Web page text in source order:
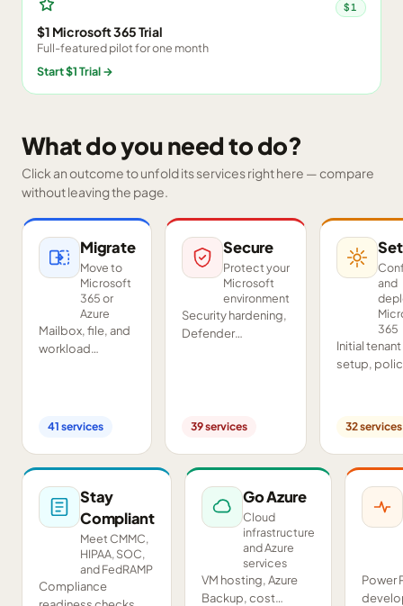
$1
$1 Microsoft 365 Trial
Full-featured pilot for one month
Start $1 Trial→
What do you need to do?
Click an outcome to unfold its services right here — compare
without leaving the page.
Migrate
Move to
Microsoft
365 or
Azure
Mailbox, file, and
workload
Exchange, IMAP,
servers.
41 services
Secure
Protect your
Microsoft
environment
Security hardening,
Defender
your tenant.
39services
and
365
Initial tenant
setup,
and proof-
concept
32services
Stay
Compliant
Meet CMMC,
HIPAA, SOC,
and FedRAMP
Compliance
Go Azure
Cloud
infrastructure
and Azure
services
VM hosting, Azure
Backup, cost
Power